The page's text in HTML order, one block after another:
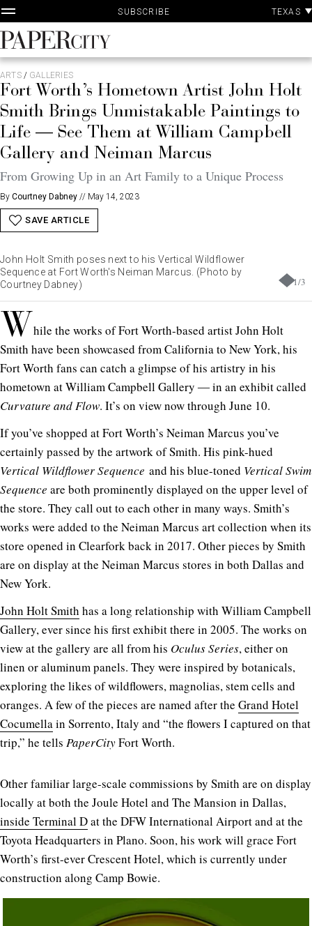
Skip
to
content
SUBSCRIBE TEXAS
PaperCity
Magazine
ARTS/ GALLERIES
Fort Worth’s Hometown Artist John Holt
Smith Brings Unmistakable Paintings to
Life — See Them at William Campbell
Gallery and Neiman Marcus
From Growing Up in an Art Family to a Unique Process
By Courtney Dabney // May 14, 2023
SAVE ARTICLE
1/3
John Holt Smith poses next to his Vertical Wildflower
Sequence at Fort Worth's Neiman Marcus. (Photo by
Courtney Dabney)
W hile the works of Fort Worth-based artist John Holt
Smith have been showcased from California to New York, his
Fort Worth fans can catch a glimpse of his artistry in his
hometown at William Campbell Gallery ― in an exhibit called
Curvature and Flow. It’s on view now through June 10.
If you’ve shopped at Fort Worth’s Neiman Marcus you’ve
certainly passed by the artwork of Smith. His pink-hued
Vertical Wildflower Sequence and his blue-toned Vertical Swim
Sequence are both prominently displayed on the upper level of
the store. They call out to each other in many ways. Smith’s
works were added to the Neiman Marcus art collection when its
store opened in Clearfork back in 2017. Other pieces by Smith
are on display at the Neiman Marcus stores in both Dallas and
New York.
John Holt Smith has a long relationship with William Campbell
Gallery, ever since his first exhibit there in 2005. The works on
view at the gallery are all from his Oculus Series, either on
linen or aluminum panels. They were inspired by botanicals,
exploring the likes of wildflowers, magnolias, stem cells and
oranges. A few of the pieces are named after the Grand Hotel
Cocumellain Sorrento, Italy and “the flowers I captured on that
trip,” he tells PaperCityFort Worth.
Other familiar large-scale commissions by Smith are on display
locally at both the Joule Hotel and The Mansion in Dallas,
inside Terminal Dat the DFW International Airport and at the
Toyota Headquarters in Plano. Soon, his work will grace Fort
Worth’s first-ever Crescent Hotel, which is currently under
construction along Camp Bowie.